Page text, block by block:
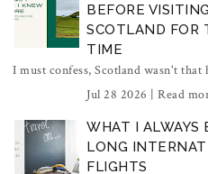
BEFORE VISITING
SCOTLAND FOR
TIME
I must confess, Scotland wasn't that
Jul 28 2026 | Read
WHAT I ALWAYS
LONG
FLIGHTS